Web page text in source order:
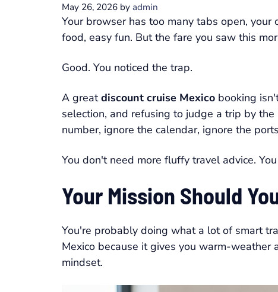
May 26, 2026 by admin
Your browser has too many tabs open,
food, easy fun. But the fare you saw this
Good. You noticed the trap.
A greatdiscount cruise Mexico booking
selection, and refusing to judge a trip by
number, ignore the calendar, ignore the
You don't need more fluffy travel advice.
Your Mission Should
You're probably doing what a lot of smart
Mexico because it gives you warm-
mindset.